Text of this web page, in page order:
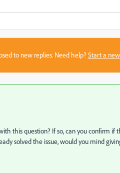
to new replies. Need help?Start a
this question? If so, can you confirm if
solved the issue, would you mind